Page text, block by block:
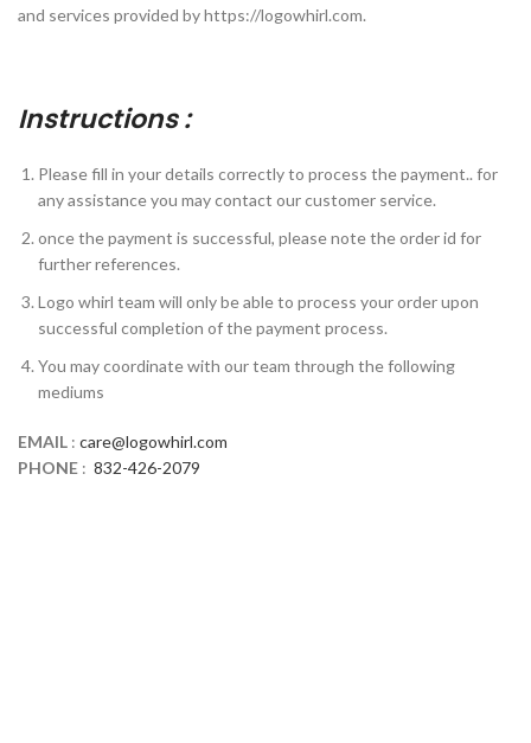
and services provided by https://logowhirl.com.
Instructions :
Please fill in your details correctly to process the payment.. for
any assistance you may contact our customer service.
once the payment is successful, please note the order id for
further references.
Logo whirl team will only be able to process your order upon
successful completion of the payment process.
You may coordinate with our team through the following
mediums
EMAIL : care@logowhirl.com
PHONE : 832-426-2079